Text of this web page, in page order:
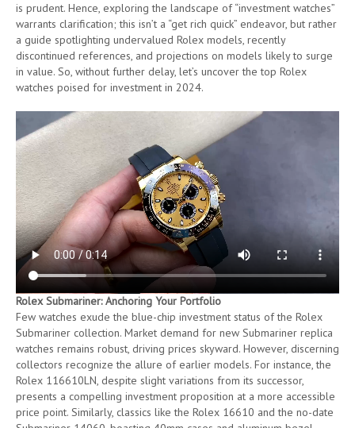
is prudent. Hence, exploring the landscape of “investment watches”
warrants clarification; this isn’t a “get rich quick” endeavor, but rather
a guide spotlighting undervalued Rolex models, recently
discontinued references, and projections on models likely to surge
in value. So, without further delay, let’s uncover the top Rolex
watches poised for investment in 2024.
Rolex Submariner: Anchoring Your Portfolio
Few watches exude the blue-chip investment status of the Rolex
Submariner collection. Market demand for new Submariner replica
watches remains robust, driving prices skyward. However, discerning
collectors recognize the allure of earlier models. For instance, the
Rolex 116610LN, despite slight variations from its successor,
presents a compelling investment proposition at a more accessible
price point. Similarly, classics like the Rolex 16610 and the no-date